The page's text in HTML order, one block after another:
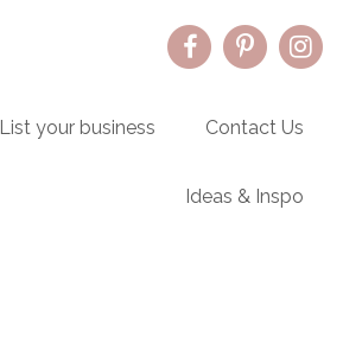
List your business Contact Us
Ideas & Inspo